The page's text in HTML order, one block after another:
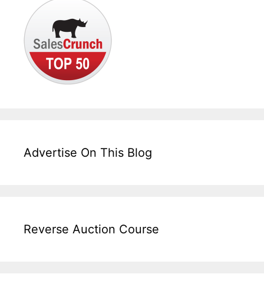
Advertise On This Blog
Reverse Auction Course